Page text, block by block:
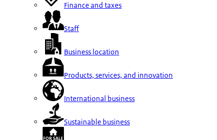
Finance and taxes
Staff
Business location
Products, services, and innovation
International business
Sustainable business